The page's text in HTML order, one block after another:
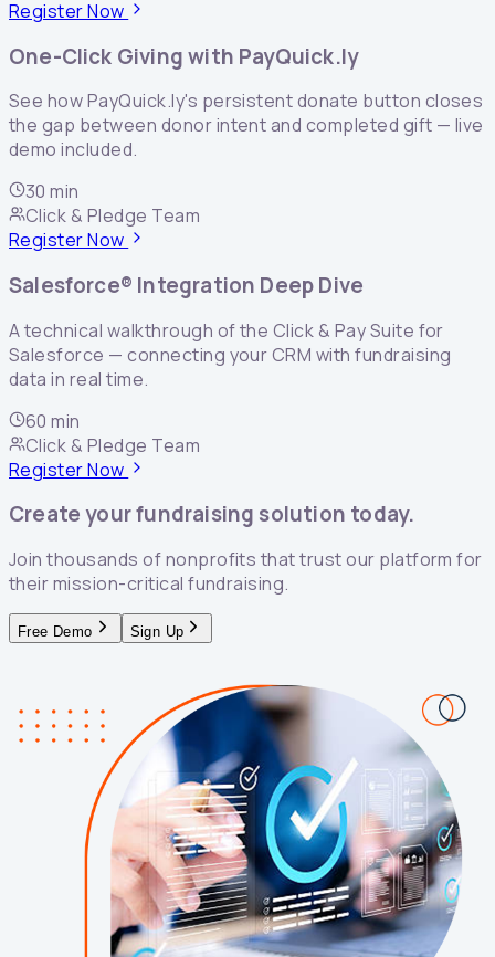
Register Now
One-Click Giving with PayQuick.ly
See how PayQuick.ly's persistent donate button closes
the gap between donor intent and completed gift — live
demo included.
30 min
Click & Pledge Team
Register Now
Salesforce® Integration Deep Dive
A technical walkthrough of the Click & Pay Suite for
Salesforce — connecting your CRM with fundraising
data in real time.
60 min
Click & Pledge Team
Register Now
Create your fundraising solution today.
Join thousands of nonprofits that trust our platform for
their mission-critical fundraising.
Free Demo Sign Up